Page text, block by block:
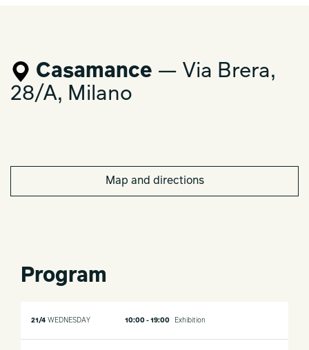
Casamance — Via Brera,
28/A, Milano
Map and directions
Program
21/4 WEDNESDAY 10:00 - 19:00 Exhibition